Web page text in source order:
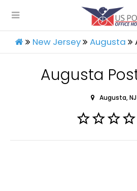
New Jersey Augusta
Augusta
Augusta, NJ